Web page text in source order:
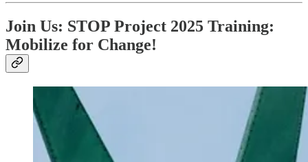
Join Us: STOP Project 2025 Training:
Mobilize for Change!